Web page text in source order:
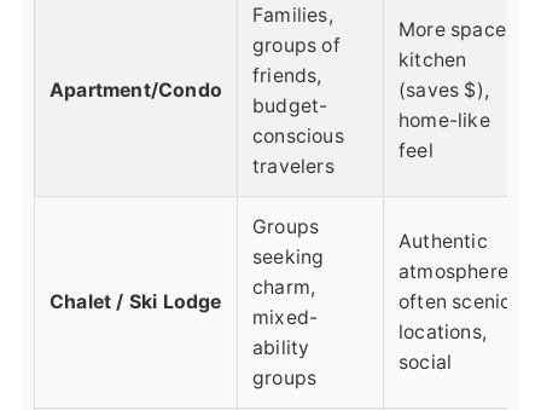
Apartment/Condo
Families,
groups of
friends,
budget-
conscious
travelers
More space,
kitchen
(saves $),
home-like
feel
Chalet / Ski Lodge
Groups
seeking
charm,
mixed-
ability
groups
Authentic
atmosphere,
often scenic
locations,
social